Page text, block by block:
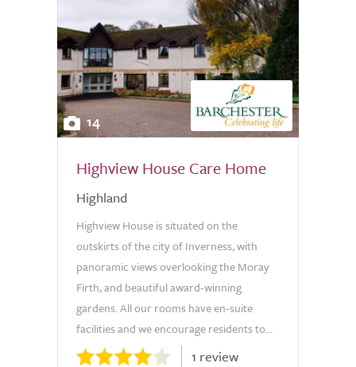
14
Highview House Care Home
Highland
Highview House is situated on the
outskirts of the city of Inverness, with
panoramic views overlooking the Moray
Firth, and beautiful award-winning
gardens. All our rooms have en-suite
facilities and we encourage residents to...
1 review